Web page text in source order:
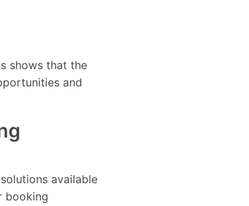
shows that the
and
available
booking